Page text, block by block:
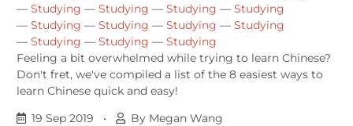
— Studying — Studying — Studying — Studying
— Studying — Studying — Studying — Studying
— Studying — Studying — Studying
Feeling a bit overwhelmed while trying to learn Chinese?
Don't fret, we've compiled a list of the 8 easiest ways to
learn Chinese quick and easy!
19 Sep 2019
• By Megan Wang